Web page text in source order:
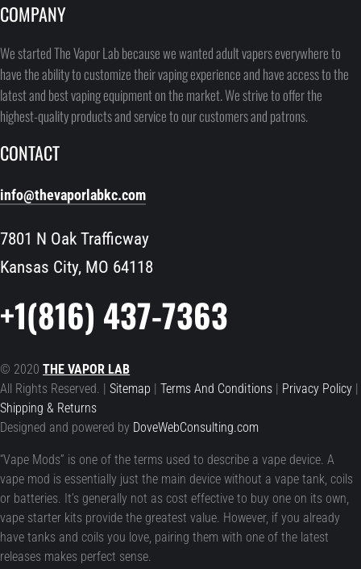
COMPANY
We started The Vapor Lab because we wanted adult vapers everywhere to
have the ability to customize their vaping experience and have access to the
latest and best vaping equipment on the market. We strive to offer the
highest-quality products and service to our customers and patrons.
CONTACT
info@thevaporlabkc.com
7801 N Oak Trafficway
Kansas City, MO 64118
+1(816) 437-7363
© 2020THE VAPOR LAB
All Rights Reserved. |Sitemap |Terms And Conditions| Privacy Policy|
Shipping & Returns
Designed and powered by DoveWebConsulting.com
“Vape Mods” is one of the terms used to describe a vape device. A
vape mod is essentially just the main device without a vape tank, coils
or batteries. It’s generally not as cost effective to buy one on its own,
vape starter kits provide the greatest value. However, if you already
have tanks and coils you love, pairing them with one of the latest
releases makes perfect sense.